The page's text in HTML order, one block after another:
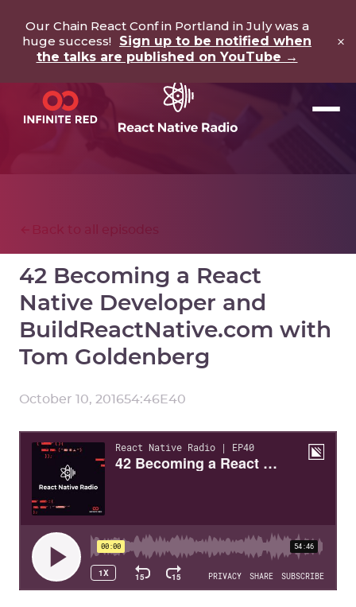
Our Chain React Conf in Portland in July was a
huge success! Sign up to be notified when
the talks are published on YouTube →
×
42 Becoming a React
Native Developer and
BuildReactNative.com with
Tom Goldenberg
October 10, 201654:46E40